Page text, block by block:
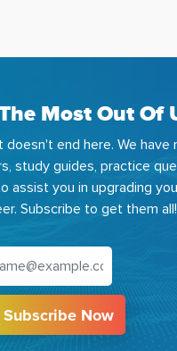
Most Out Of
doesn't end here. We have
study guides, practice
assist you in upgrading
Subscribe to get them all!
Subscribe Now